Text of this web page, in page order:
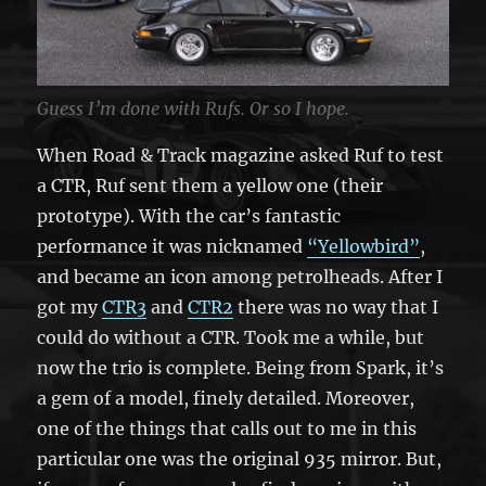
Guess I’m done with Rufs. Or so I hope.
When Road & Track magazine asked Ruf to test
a CTR, Ruf sent them a yellow one (their
prototype). With the car’s fantastic
performance it was nicknamed “Yellowbird”,
and became an icon among petrolheads. After I
got myCTR3 andCTR2 there was no way that I
could do without a CTR. Took me a while, but
now the trio is complete. Being from Spark, it’s
a gem of a model, finely detailed. Moreover,
one of the things that calls out to me in this
particular one was the original 935 mirror. But,